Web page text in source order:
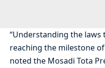
“Understanding the
reaching the milestone
noted the Mosadi Tota